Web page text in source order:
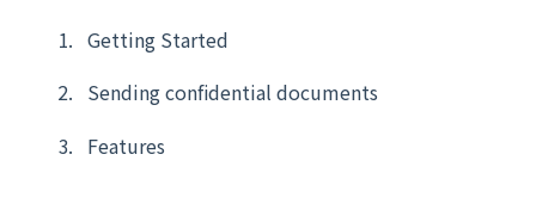
Getting Started
Sending confidential documents
Features